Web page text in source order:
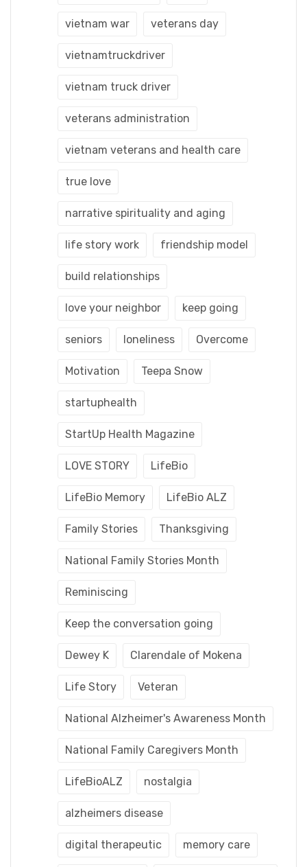
vietnam war veterans day
vietnamtruckdriver
vietnam truck driver
veterans administration
vietnam veterans and health care
true love
narrative spirituality and aging
life story work friendship model
build relationships
love your neighbor keep going
seniors loneliness Overcome
Motivation Teepa Snow
startuphealth
StartUp Health Magazine
LOVE STORY LifeBio
LifeBio Memory LifeBio ALZ
Family Stories Thanksgiving
National Family Stories Month
Reminiscing
Keep the conversation going
Dewey K Clarendale of Mokena
Life Story Veteran
National Alzheimer's Awareness Month
National Family Caregivers Month
LifeBioALZ nostalgia
alzheimers disease
digital therapeutic memory care